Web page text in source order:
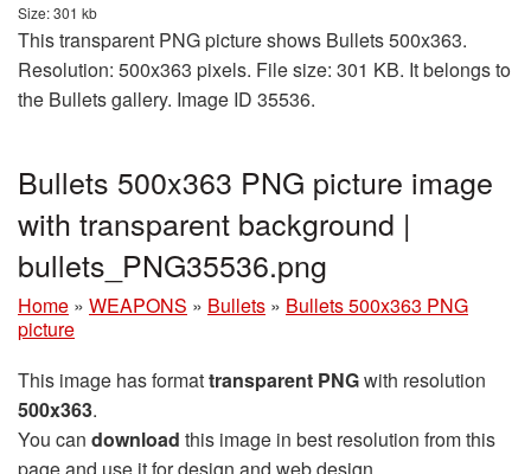
Size: 301 kb
This transparent PNG picture shows Bullets 500x363.
Resolution: 500x363 pixels. File size: 301 KB. It belongs to
the Bullets gallery. Image ID 35536.
Bullets 500x363 PNG picture image
with transparent background |
bullets_PNG35536.png
Home » WEAPONS » Bullets » Bullets 500x363 PNG
picture
This image has formattransparent PNGwith resolution
500x363.
You can download this image in best resolution from this
page and use it for design and web design.